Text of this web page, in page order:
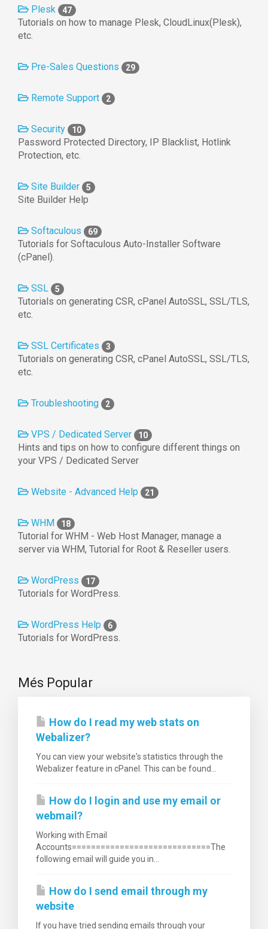
Plesk 47
Tutorials on how to manage Plesk, CloudLinux(Plesk),
etc.
Pre-Sales Questions 29
Remote Support 2
Security 10
Password Protected Directory, IP Blacklist, Hotlink
Protection, etc.
Site Builder 5
Site Builder Help
Softaculous 69
Tutorials for Softaculous Auto-Installer Software
(cPanel).
SSL 5
Tutorials on generating CSR, cPanel AutoSSL, SSL/TLS,
etc.
SSL Certificates 3
Tutorials on generating CSR, cPanel AutoSSL, SSL/TLS,
etc.
Troubleshooting 2
VPS / Dedicated Server 10
Hints and tips on how to configure different things on
your VPS / Dedicated Server
Website - Advanced Help 21
WHM 18
Tutorial for WHM - Web Host Manager, manage a
server via WHM, Tutorial for Root & Reseller users.
WordPress 17
Tutorials for WordPress.
WordPress Help 6
Tutorials for WordPress.
Més Popular
How do I read my web stats on
Webalizer?
You can view your website's statistics through the
Webalizer feature in cPanel. This can be found...
How do I login and use my email or
webmail?
Working with Email
Accounts=============================The
following email will guide you in...
How do I send email through my
website
If you have tried sending emails through your